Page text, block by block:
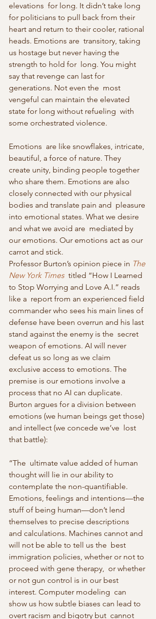
elevations  for long. It didn’t take long
for politicians to pull back from their
heart and return to their cooler, rational
heads. Emotions are  transitory, taking
us hostage but never having the
strength to hold for  long. You might
say that revenge can last for
generations. Not even the  most
vengeful can maintain the elevated
state for long without refueling  with
some orchestrated violence.
Emotions  are like snowflakes, intricate,
beautiful, a force of nature. They
create unity, binding people together
who share them. Emotions are also
closely connected with our physical
bodies and translate pain and  pleasure
into emotional states. What we desire
and what we avoid are  mediated by
our emotions. Our emotions act as our
carrot and stick.
Professor Burton’s opinion piece in The
New York Times
  titled “How I Learned
to Stop Worrying and Love A.I.” reads
like a  report from an experienced field
commander who sees his main lines of
defense have been overrun and his last
stand against the enemy is the  secret
weapon of emotions. AI will never
defeat us so long as we claim
exclusive access to emotions. The
premise is our emotions involve a
process that no AI can duplicate.
Burton argues for a division between
emotions (we human beings get those)
and intellect (we concede we’ve  lost
that battle):
“The  ultimate value added of human
thought will lie in our ability to
contemplate the non-quantifiable.
Emotions, feelings and intentions—the
stuff of being human—don’t lend
themselves to precise descriptions
and calculations. Machines cannot and
will not be able to tell us the  best
immigration policies, whether or not to
proceed with gene therapy,  or whether
or not gun control is in our best
interest. Computer modeling  can
show us how subtle biases can lead to
overt racism and bigotry but  cannot